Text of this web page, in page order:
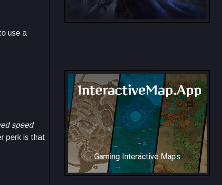
use a
speed
perk is that
InteractiveMap.App
Gaming Interactive Maps